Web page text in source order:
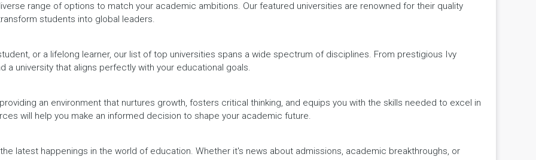
range of options to match your academic ambitions. Our featured universities are renowned for their quality
students into global leaders.
or a lifelong learner, our list of top universities spans a wide spectrum of disciplines. From prestigious Ivy
a university that aligns perfectly with your educational goals.
an environment that nurtures growth, fosters critical thinking, and equips you with the skills needed to excel in
will help you make an informed decision to shape your academic future.
latest happenings in the world of education. Whether it's news about admissions, academic breakthroughs, or